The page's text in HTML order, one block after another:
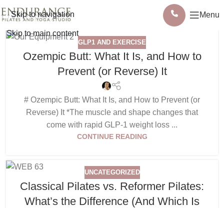
Skip to navigation
Skip to main content
Menu
GLP1 AND EXERCISE
Ozempic Butt: What It Is, and How to
Prevent (or Reverse) It
# Ozempic Butt: What It Is, and How to Prevent (or
Reverse) It *The muscle and shape changes that
come with rapid GLP-1 weight loss ...
CONTINUE READING
UNCATEGORIZED
Classical Pilates vs. Reformer Pilates:
What’s the Difference (And Which Is